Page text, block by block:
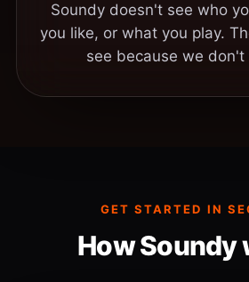
Soundy doesn't see who
you like, or what you play.
see because we don't
GET STARTED IN
How Soundy